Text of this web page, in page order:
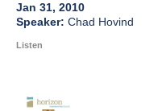
Jan 31, 2010
Chad Hovind
Listen